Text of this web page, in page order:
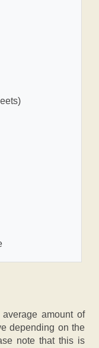
amount of
depending on the
note that this is